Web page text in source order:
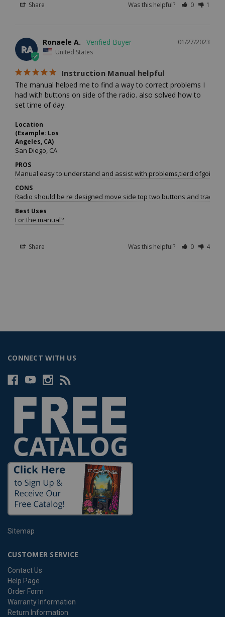
Share Was this helpful? 0 1
RA
01/27/2023
Ronaele A.
United States
Instruction Manual helpful
The manual helped me to find a way to correct problems I
had with buttons on side of the radio. also solved how to
set time of day.
Location
(Example: Los
Angeles, CA)
San Diego, CA
PROS
Manual easy to understand and assist with problems,tierd ofgoing
CONS
Radio should be re designed move side top two buttons and trade
Best Uses
For the manual?
Share Was this helpful? 0 4
CONNECT WITH US
Sitemap
CUSTOMER SERVICE
Contact Us
Help Page
Order Form
Warranty Information
Return Information